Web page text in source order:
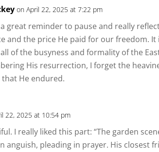
on April 22, 2025 at 7:22 pm
great reminder to pause and really
and the price He paid for our freedom.
of the busyness and formality of the
His resurrection, I forget the
He endured.
22, 2025 at 10:54 pm
I really liked this part: “The garden
anguish, pleading in prayer. His closest